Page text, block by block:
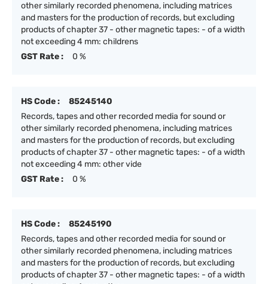
other similarly recorded phenomena, including matrices
and masters for the production of records, but excluding
products of chapter 37 - other magnetic tapes: - of a width
not exceeding 4 mm: childrens
GST Rate :
0 %
HS Code :
85245140
Records, tapes and other recorded media for sound or
other similarly recorded phenomena, including matrices
and masters for the production of records, but excluding
products of chapter 37 - other magnetic tapes: - of a width
not exceeding 4 mm: other vide
GST Rate :
0 %
HS Code :
85245190
Records, tapes and other recorded media for sound or
other similarly recorded phenomena, including matrices
and masters for the production of records, but excluding
products of chapter 37 - other magnetic tapes: - of a width